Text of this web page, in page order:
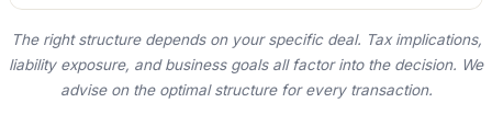
The right structure depends on your specific deal. Tax implications,
liability exposure, and business goals all factor into the decision. We
advise on the optimal structure for every transaction.